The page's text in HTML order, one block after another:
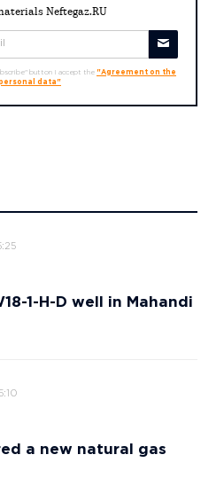
Neftegaz.RU
button I accept the "Agreement on the
data"
1-H-D well in Mahandi
a new natural gas